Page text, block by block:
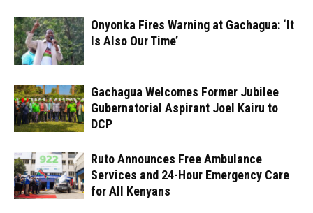
Onyonka Fires Warning at Gachagua: ‘It
Is Also Our Time’
Gachagua Welcomes Former Jubilee
Gubernatorial Aspirant Joel Kairu to
DCP
Ruto Announces Free Ambulance
Services and 24-Hour Emergency Care
for All Kenyans